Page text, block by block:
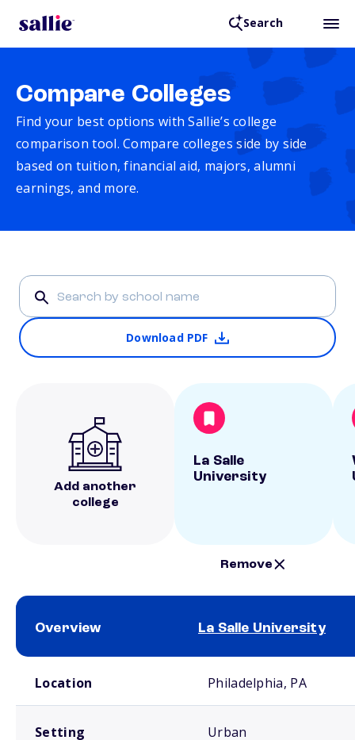
Search
Compare Colleges
Find your best options with Sallie’s college
comparison tool. Compare colleges side by side
based on tuition, financial aid, majors, alumni
earnings, and more.
Download PDF
Add another
college
La Salle
University
Remove
Overview La Salle University
Location Philadelphia, PA
Setting Urban